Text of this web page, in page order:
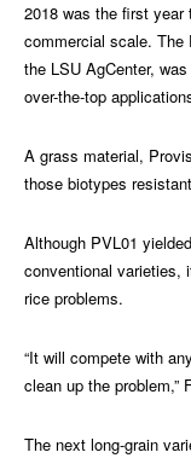
2018 was the first
commercial scale. The
the LSU AgCenter,
over-the-top
A grass material,
those biotypes
Although PVL01
conventional varieties,
rice problems.
“It will compete with
clean up the problem,”
The next long-grain